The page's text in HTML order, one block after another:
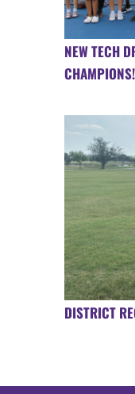
NEW TECH
CHAMPIONS!
DISTRICT